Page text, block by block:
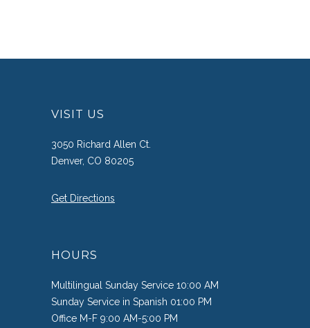
VISIT US
3050 Richard Allen Ct.
Denver, CO 80205
Get Directions
HOURS
Multilingual Sunday Service 10:00 AM
Sunday Service in Spanish 01:00 PM
Office M-F 9:00 AM-5:00 PM